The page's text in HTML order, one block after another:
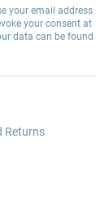
your email address
your consent at
data can be found
Returns